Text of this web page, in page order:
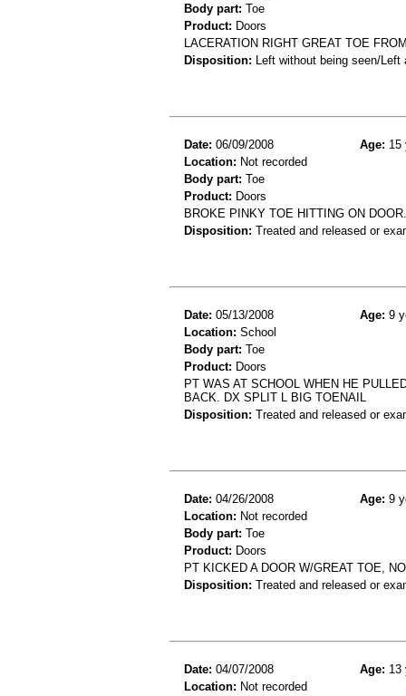
Body part: Toe
Product: Doors
LACERATION RIGHT GREAT TOE
Disposition: Left without being seen/
Date: 06/09/2008 Age: 15
Location: Not recorded
Body part: Toe
Product: Doors
BROKE PINKY TOE HITTING ON
Disposition: Treated and released or
Date: 05/13/2008 Age: 9
Location: School
Body part: Toe
Product: Doors
PT WAS AT SCHOOL WHEN HE
BACK. DX SPLIT L BIG TOENAIL
Disposition: Treated and released or
Date: 04/26/2008 Age: 9
Location: Not recorded
Body part: Toe
Product: Doors
PT KICKED A DOOR W/GREAT TOE,
Disposition: Treated and released or
Date: 04/07/2008 Age: 13
Location: Not recorded